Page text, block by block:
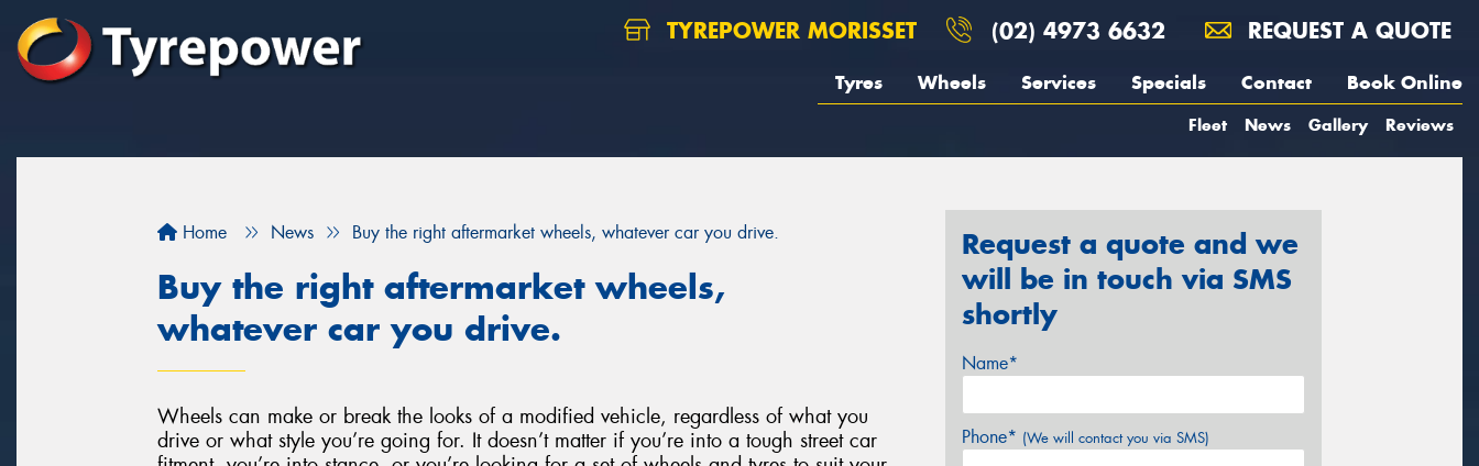
TYREPOWER MORISSET (02) 4973 6632 REQUEST A QUOTE
Tyres Wheels Services Specials Contact Book Online
Fleet News Gallery Reviews
Home News Buy the right aftermarket wheels, whatever car you drive.
Buy the right aftermarket wheels,
whatever car you drive.
Wheels can make or break the looks of a modified vehicle, regardless of what you
drive or what style you’re going for. It doesn’t matter if you’re into a tough street car
Request a quote and we
will be in touch via SMS
shortly
Name*
Phone* (We will contact you via SMS)